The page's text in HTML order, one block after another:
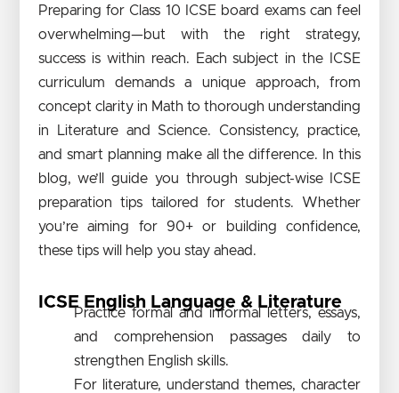
Preparing for Class 10 ICSE board exams can feel
overwhelming—but with the right strategy,
success is within reach. Each subject in the ICSE
curriculum demands a unique approach, from
concept clarity in Math to thorough understanding
in Literature and Science. Consistency, practice,
and smart planning make all the difference. In this
blog, we’ll guide you through subject-wise ICSE
preparation tips tailored for students. Whether
you’re aiming for 90+ or building confidence,
these tips will help you stay ahead.
ICSE English Language & Literature
Practice formal and informal letters, essays,
and comprehension passages daily to
strengthen English skills.
For literature, understand themes, character